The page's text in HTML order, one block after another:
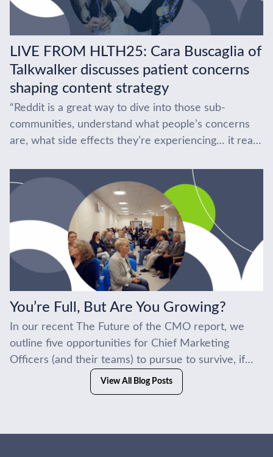
LIVE FROM HLTH25: Cara Buscaglia of
Talkwalker discusses patient concerns
shaping content strategy
“Reddit is a great way to dive into those sub-
communities, understand what people’s concerns
are, what side effects they’re experiencing… it really
You’re Full, But Are You Growing?
In our recent The Future of the CMO report, we
outline five opportunities for Chief Marketing
Officers (and their teams) to pursue to survive, if
not thrive, in the current...View All Blog Posts